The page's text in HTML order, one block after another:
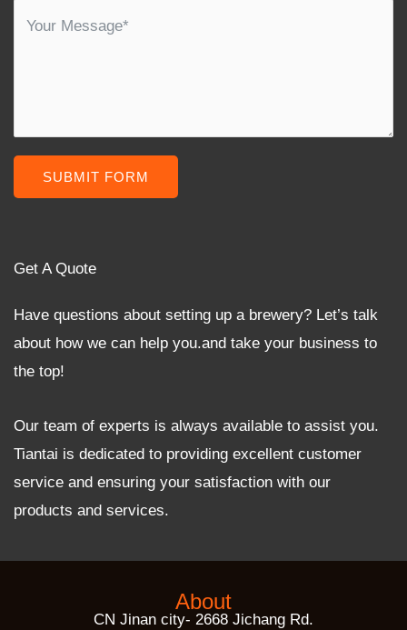
SUBMIT FORM
Get A Quote
Have questions about setting up a brewery? Let’s talk
about how we can help you.and take your business to
the top!
Our team of experts is always available to assist you.
Tiantai is dedicated to providing excellent customer
service and ensuring your satisfaction with our
products and services.
About
CN Jinan city- 2668 Jichang Rd.